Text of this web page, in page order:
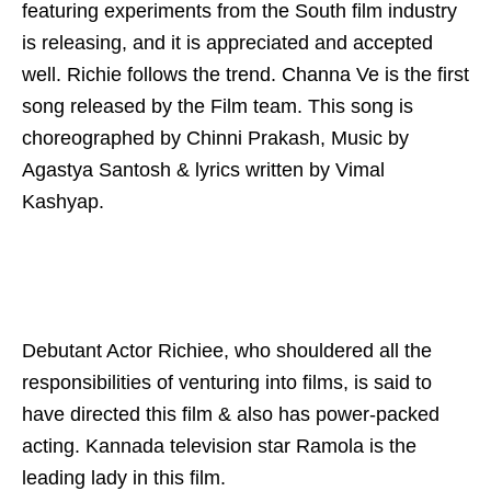
featuring experiments from the South film industry
is releasing, and it is appreciated and accepted
well. Richie follows the trend. Channa Ve is the first
song released by the Film team. This song is
choreographed by Chinni Prakash, Music by
Agastya Santosh & lyrics written by Vimal
Kashyap.
Debutant Actor Richiee, who shouldered all the
responsibilities of venturing into films, is said to
have directed this film & also has power-packed
acting. Kannada television star Ramola is the
leading lady in this film.